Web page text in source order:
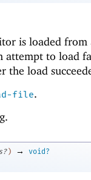
is loaded
attempt to load
the load
file.
) →
void?